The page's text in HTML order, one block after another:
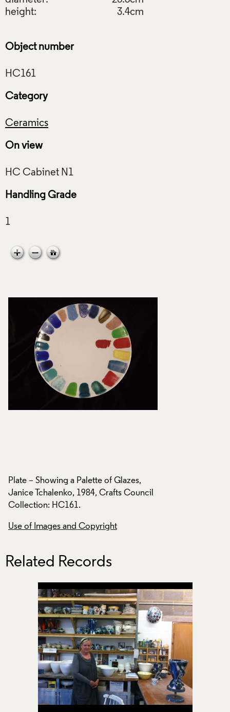
height:
3.4cm
Object number
Category
Ceramics
On view
Handling Grade
Plate – Showing a Palette of Glazes,
Janice Tchalenko, 1984, Crafts Council
Collection: HC161.
Use of Images and Copyright
Related Records